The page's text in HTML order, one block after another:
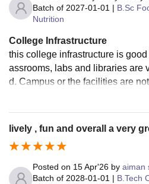
Batch of 2027-01-01 | B.Sc
Nutrition
College Infrastructure
this college infrastructure is
assrooms, labs and libraries are
d. Campus or the facilities are
ope for improvement in terms of
lively , fun and overall a very
Posted on 15 Apr'26 by aiman
Batch of 2028-01-01 | B.Tech